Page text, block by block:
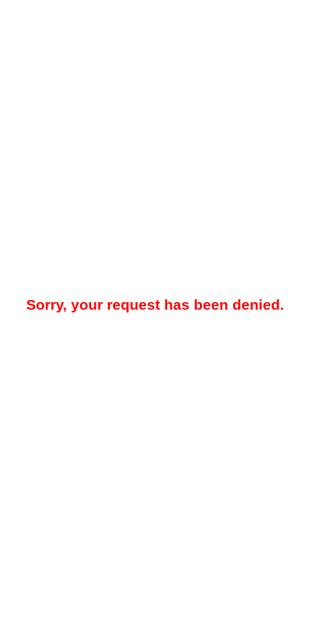
Sorry, your request has been denied.